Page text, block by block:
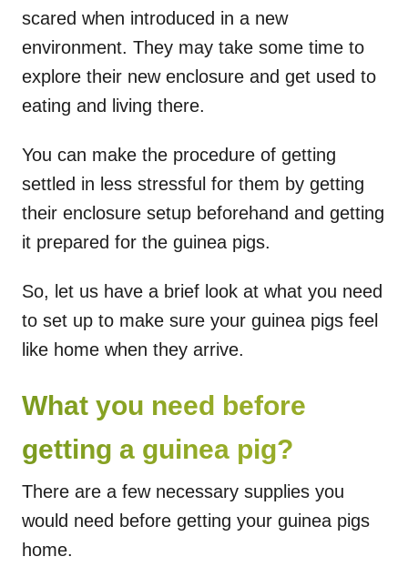
scared when introduced in a new
environment. They may take some time to
explore their new enclosure and get used to
eating and living there.
You can make the procedure of getting
settled in less stressful for them by getting
their enclosure setup beforehand and getting
it prepared for the guinea pigs.
So, let us have a brief look at what you need
to set up to make sure your guinea pigs feel
like home when they arrive.
What you need before
getting a guinea pig?
There are a few necessary supplies you
would need before getting your guinea pigs
home.